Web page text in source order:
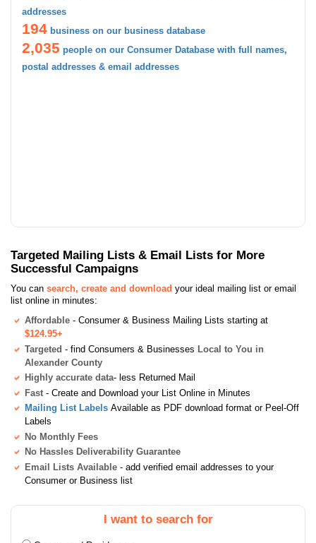
addresses
194 business on our business database
2,035 people on our Consumer Database with full names,
postal addresses & email addresses
Targeted Mailing Lists & Email Lists for More
Successful Campaigns
You can search, create and download your ideal mailing list or email
list online in minutes:
Affordable - Consumer & Business Mailing Lists starting at
$124.95+
Targeted - find Consumers & Businesses Local to You in
Alexander County
Highly accurate data- less Returned Mail
Fast - Create and Download your List Online in Minutes
Mailing List Labels Available as PDF download format or Peel-Off
Labels
No Monthly Fees
No Hassles Deliverability Guarantee
Email Lists Available - add verified email addresses to your
Consumer or Business list
I want to search for